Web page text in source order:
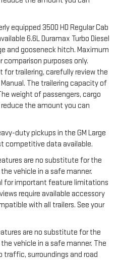
equipped 3500 HD Regular Cab
6.6L Duramax Turbo Diesel
and gooseneck hitch. Maximum
purposes only.
for trailering, carefully review the
The trailering capacity of
weight of passengers, cargo
the amount you can
duty pickups in the GM Large
competitive data available.
are no substitute for the
vehicle in a safe manner.
for important feature limitations
require available accessory
with all trailers. See your
are no substitute for the
vehicle in a safe manner. The
surroundings and road